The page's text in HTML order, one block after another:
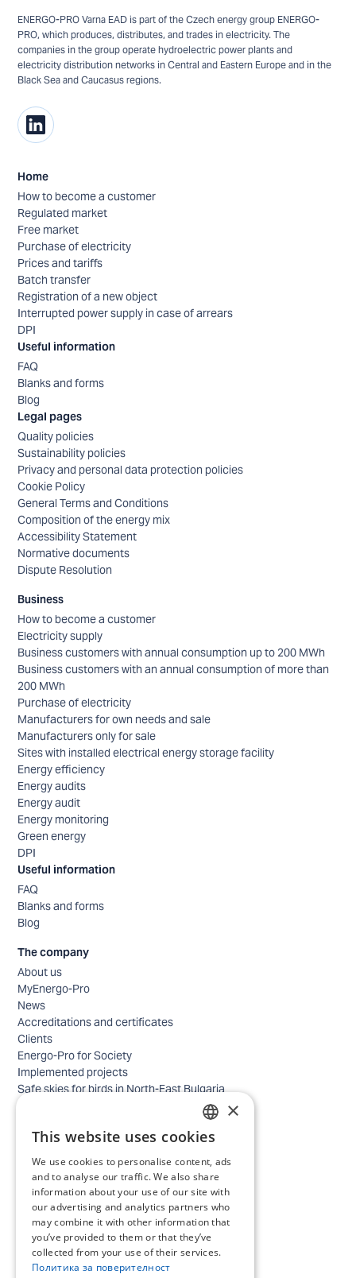
ENERGO-PRO Varna EAD is part of the Czech energy group ENERGO-
PRO, which produces, distributes, and trades in electricity. The
companies in the group operate hydroelectric power plants and
electricity distribution networks in Central and Eastern Europe and in the
Black Sea and Caucasus regions.
Home
How to become a customer
Regulated market
Free market
Purchase of electricity
Prices and tariffs
Batch transfer
Registration of a new object
Interrupted power supply in case of arrears
DPI
Useful information
FAQ
Blanks and forms
Blog
Legal pages
Quality policies
Sustainability policies
Privacy and personal data protection policies
Cookie Policy
General Terms and Conditions
Composition of the energy mix
Accessibility Statement
Normative documents
Dispute Resolution
Business
How to become a customer
Electricity supply
Business customers with annual consumption up to 200 MWh
Business customers with an annual consumption of more than
200 MWh
Purchase of electricity
Manufacturers for own needs and sale
Manufacturers only for sale
Sites with installed electrical energy storage facility
Energy efficiency
Energy audits
Energy audit
Energy monitoring
Green energy
DPI
Useful information
FAQ
Blanks and forms
Blog
The company
About us
MyEnergo-Pro
News
Accreditations and certificates
Clients
Energo-Pro for Society
Implemented projects
Safe skies for birds in North-East Bulgaria
Contacts - home
Locations
Careers
Selection process
IT and Digital Transformation
Trade
Administrative position
Electrical engineers, electricians and others
BULGARIAN
ENGLISH
×
This website uses cookies
We use cookies to personalise content, ads
and to analyse our traffic. We also share
information about your use of our site with
our advertising and analytics partners who
may combine it with other information that
you’ve provided to them or that they’ve
collected from your use of their services.
Политика за поверителност